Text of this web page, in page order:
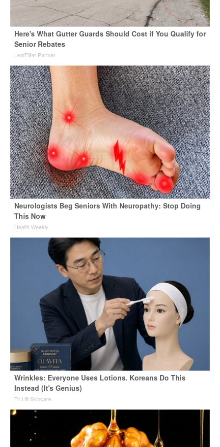
Here's What Gutter Guards Should Cost if You Qualify for
Senior Rebates
LeafFilter Partner
Neurologists Beg Seniors With Neuropathy: Stop Doing
This Now
Health Weekly
Wrinkles: Everyone Uses Lotions. Koreans Do This
Instead (It's Genius)
Tri Lift Skincare